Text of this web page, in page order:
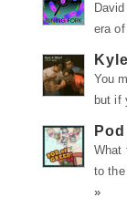
era
You
but if
What
to
»